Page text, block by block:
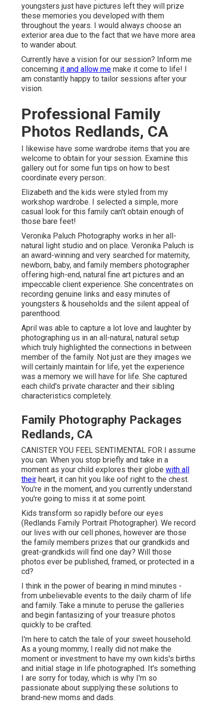
youngsters just have pictures left they will prize
these memories you developed with them
throughout the years. I would always choose an
exterior area due to the fact that we have more area
to wander about.
Currently have a vision for our session? Inform me
concerning it and allow me make it come to life! I
am constantly happy to tailor sessions after your
vision.
Professional Family
Photos Redlands, CA
I likewise have some wardrobe items that you are
welcome to obtain for your session. Examine this
gallery out for some fun tips on how to best
coordinate every person:.
Elizabeth and the kids were styled from my
workshop wardrobe. I selected a simple, more
casual look for this family can't obtain enough of
those bare feet!
Veronika Paluch Photography works in her all-
natural light studio and on place. Veronika Paluch is
an award-winning and very searched for maternity,
newborn, baby, and family members photographer
offering high-end, natural fine art pictures and an
impeccable client experience. She concentrates on
recording genuine links and easy minutes of
youngsters & households and the silent appeal of
parenthood.
April was able to capture a lot love and laughter by
photographing us in an all-natural, natural setup
which truly highlighted the connections in between
member of the family. Not just are they images we
will certainly maintain for life, yet the experience
was a memory we will have for life. She captured
each child's private character and their sibling
characteristics completely.
Family Photography Packages
Redlands, CA
CANISTER YOU FEEL SENTIMENTAL FOR I assume
you can. When you stop briefly and take in a
moment as your child explores their globe with all
their heart, it can hit you like oof right to the chest.
You're in the moment, and you currently understand
you're going to miss it at some point.
Kids transform so rapidly before our eyes
(Redlands Family Portrait Photographer). We record
our lives with our cell phones, however are those
the family members prizes that our grandkids and
great-grandkids will find one day? Will those
photos ever be published, framed, or protected in a
cd?
I think in the power of bearing in mind minutes -
from unbelievable events to the daily charm of life
and family. Take a minute to peruse the galleries
and begin fantasizing of your treasure photos
quickly to be crafted.
I'm here to catch the tale of your sweet household.
As a young mommy, I really did not make the
moment or investment to have my own kids's births
and initial stage in life photographed. It's something
I are sorry for today, which is why I'm so
passionate about supplying these solutions to
brand-new moms and dads.